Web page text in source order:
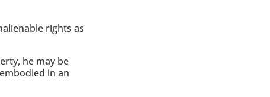
rights as
he may be
in an